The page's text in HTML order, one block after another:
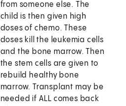
from someone else. The
child is then given high
doses of chemo. These
doses kill the leukemia cells
and the bone marrow. Then
the stem cells are given to
rebuild healthy bone
marrow. Transplant may be
needed if ALL comes back